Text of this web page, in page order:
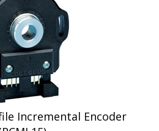
Incremental Encoder